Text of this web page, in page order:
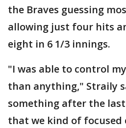
the Braves guessing
allowing just four hits
eight in 6 1/3 innings.
"I was able to control
than anything," Straily
something after the
that we kind of focused